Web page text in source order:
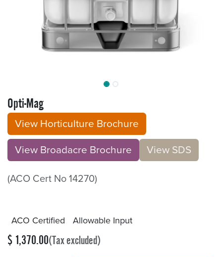
Opti-Mag
View Horticulture Brochure
View Broadacre Brochu​​​​re V​​iew S​​DS
(ACO Cert No 14270)
ACO Certified Allowable Input
$ 1,370.00(Tax excluded)